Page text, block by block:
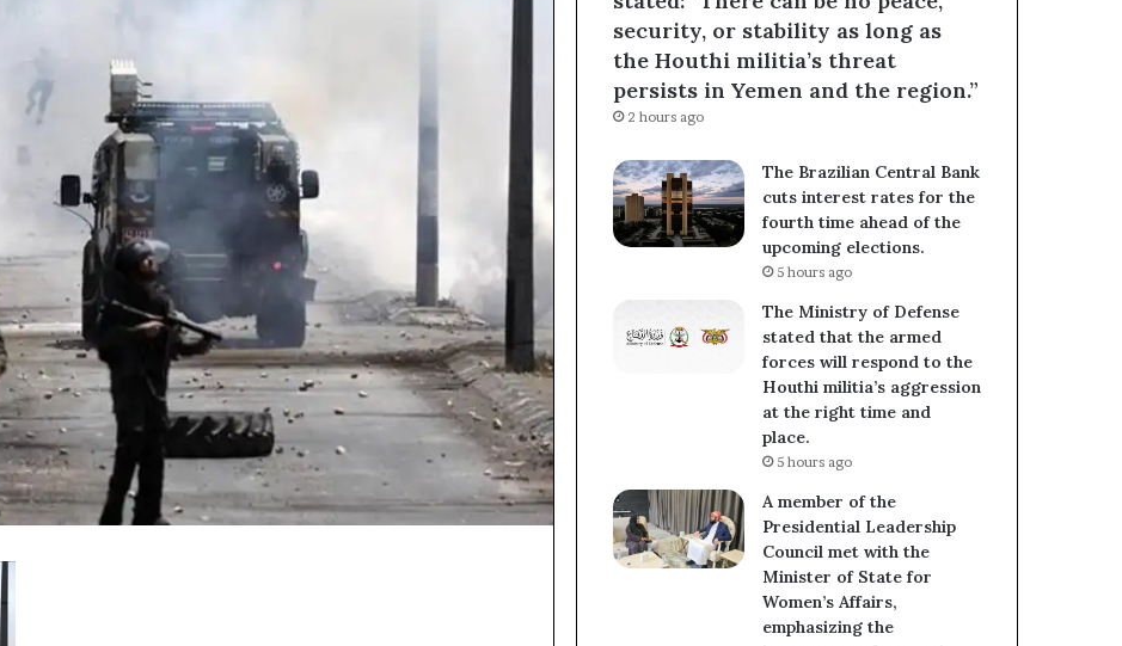
security, or stability as long as
the Houthi militia’s threat
persists in Yemen and the region.”
2 hours ago
The Brazilian Central Bank
cuts interest rates for the
fourth time ahead of the
upcoming elections.
5 hours ago
The Ministry of Defense
stated that the armed
forces will respond to the
Houthi militia’s aggression
at the right time and
place.
5 hours ago
A member of the
Presidential Leadership
Council met with the
Minister of State for
Women’s Affairs,
emphasizing the
×